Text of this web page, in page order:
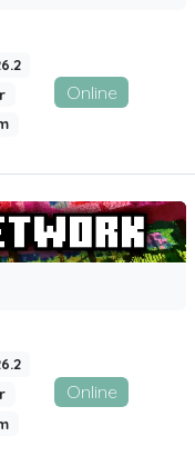
Online
Online